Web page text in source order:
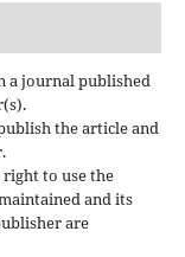
a journal published
the article and
to use the
and its
are